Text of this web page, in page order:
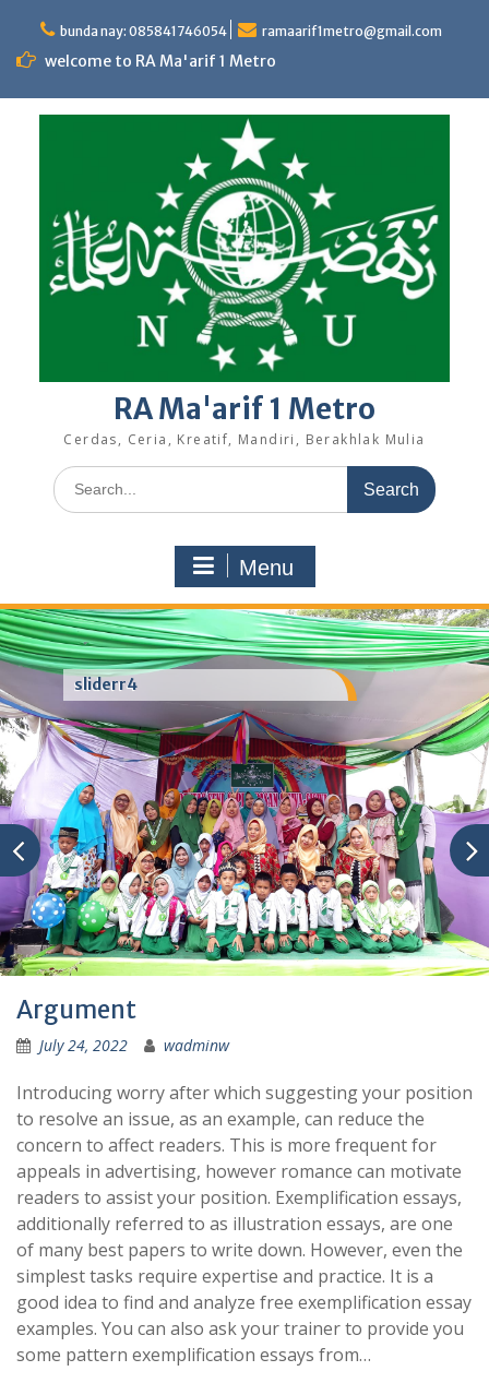
content
bunda nay: 085841746054 ramaarif1metro@gmail.com
welcome to RA Ma'arif 1 Metro
RA Ma'arif 1 Metro
Cerdas, Ceria, Kreatif, Mandiri, Berakhlak Mulia
Search
for:
Menu
sliderr4
Argument
July 24, 2022 wadminw
Introducing worry after which suggesting your position
to resolve an issue, as an example, can reduce the
concern to affect readers. This is more frequent for
appeals in advertising, however romance can motivate
readers to assist your position. Exemplification essays,
additionally referred to as illustration essays, are one
of many best papers to write down. However, even the
simplest tasks require expertise and practice. It is a
good idea to find and analyze free exemplification essay
examples. You can also ask your trainer to provide you
some pattern exemplification essays from…